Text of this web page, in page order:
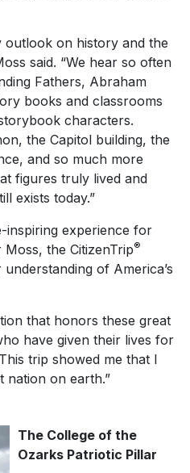
outlook on history and the
said. “We hear so often
Fathers, Abraham
books and classrooms
characters.
the Capitol building, the
and so much more
figures truly lived and
exists today.”
inspiring experience for
the CitizenTrip®
of America’s
that honors these great
have given their lives for
trip showed me that I
nation on earth.”
The College of the
Ozarks Patriotic Pillar